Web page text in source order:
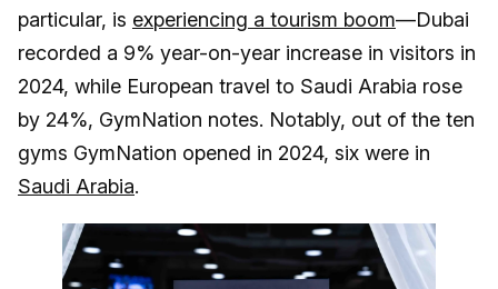
particular, is experiencing a tourism boom—Dubai
recorded a 9% year-on-year increase in visitors in
2024, while European travel to Saudi Arabia rose
by 24%, GymNation notes. Notably, out of the ten
gyms GymNation opened in 2024, six were in
Saudi Arabia.